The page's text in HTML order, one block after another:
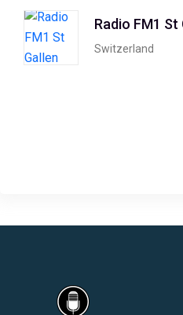
Radio FM1 St
Switzerland